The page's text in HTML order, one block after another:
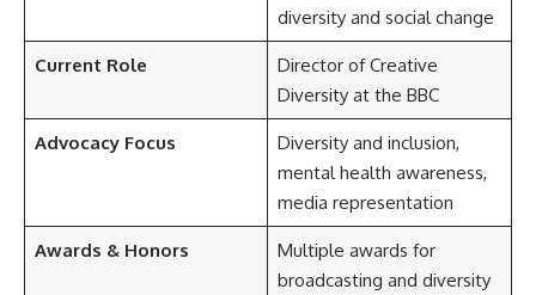
diversity and social change
Current Role
Director of Creative
Diversity at the BBC
Advocacy Focus
Diversity and inclusion,
mental health awareness,
media representation
Awards & Honors
Multiple awards for
broadcasting and diversity